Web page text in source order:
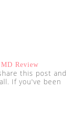
Review
this post and
If you've been